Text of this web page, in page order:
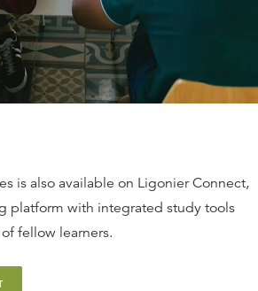
is also available on Ligonier Connect,
platform with integrated study tools
fellow learners.